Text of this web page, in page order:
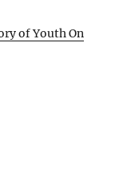
of Youth On